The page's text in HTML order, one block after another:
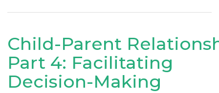
Child-Parent
Part 4: Facilitating
Decision-Making